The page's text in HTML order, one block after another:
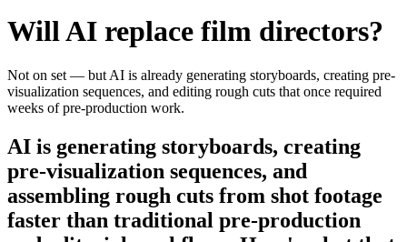
Will AI replace film directors?
Not on set — but AI is already generating storyboards, creating pre-
visualization sequences, and editing rough cuts that once required
weeks of pre-production work.
AI is generating storyboards, creating
pre-visualization sequences, and
assembling rough cuts from shot footage
faster than traditional pre-production